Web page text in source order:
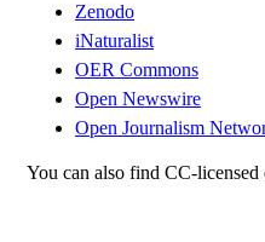
Zenodo
iNaturalist
OER Commons
Open Newswire
Open Journalism
You can also find CC-licensed